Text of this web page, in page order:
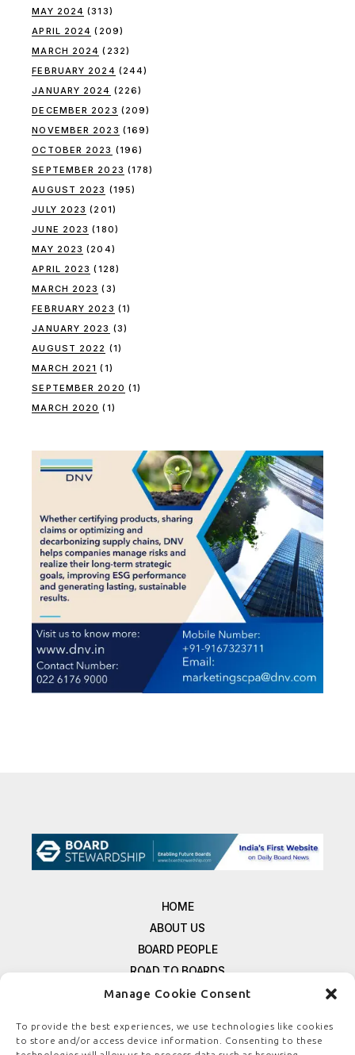
Manage Cookie Consent
To provide the best experiences, we use technologies like cookies
to store and/or access device information. Consenting to these
MAY 2024 (313)
APRIL 2024 (209)
MARCH 2024 (232)
FEBRUARY 2024 (244)
JANUARY 2024 (226)
DECEMBER 2023 (209)
NOVEMBER 2023 (169)
OCTOBER 2023 (196)
SEPTEMBER 2023 (178)
AUGUST 2023 (195)
JULY 2023 (201)
JUNE 2023 (180)
MAY 2023 (204)
APRIL 2023 (128)
MARCH 2023 (3)
FEBRUARY 2023 (1)
JANUARY 2023 (3)
AUGUST 2022 (1)
MARCH 2021 (1)
SEPTEMBER 2020 (1)
MARCH 2020 (1)
HOME
ABOUT US
BOARD PEOPLE
ROAD TO BOARDS
RESOURCES
FREE NEWSLETTER SIGNUP